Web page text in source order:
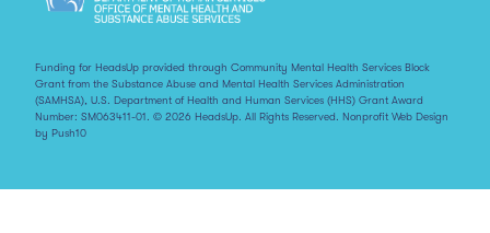
Funding for HeadsUp provided through Community Mental Health Services Block
Grant from the Substance Abuse and Mental Health Services Administration
(SAMHSA), U.S. Department of Health and Human Services (HHS) Grant Award
Number: SM063411-01. © 2026 HeadsUp. All Rights Reserved. Nonprofit Web Design
by Push10